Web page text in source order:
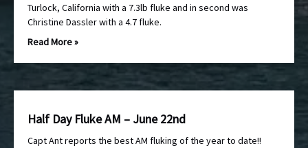
Turlock, California with a 7.3lb fluke and in second was
Christine Dassler with a 4.7 fluke.
Read More »
Half Day Fluke AM – June 22nd
Capt Ant reports the best AM fluking of the year to date!!